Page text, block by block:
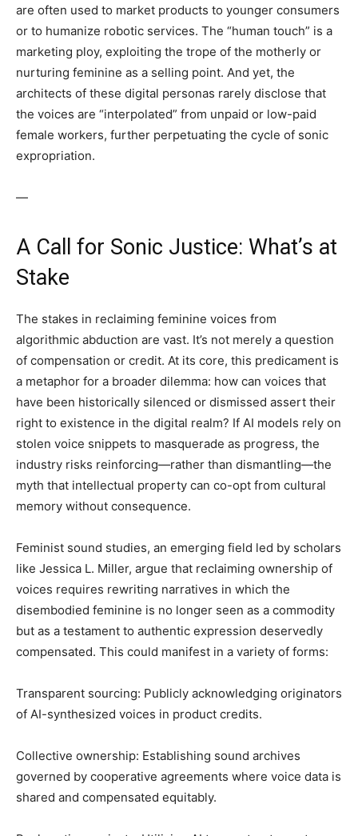
are often used to market products to younger consumers
or to humanize robotic services. The “human touch” is a
marketing ploy, exploiting the trope of the motherly or
nurturing feminine as a selling point. And yet, the
architects of these digital personas rarely disclose that
the voices are “interpolated” from unpaid or low-paid
female workers, further perpetuating the cycle of sonic
expropriation.
—
A Call for Sonic Justice: What’s at
Stake
The stakes in reclaiming feminine voices from
algorithmic abduction are vast. It’s not merely a question
of compensation or credit. At its core, this predicament is
a metaphor for a broader dilemma: how can voices that
have been historically silenced or dismissed assert their
right to existence in the digital realm? If AI models rely on
stolen voice snippets to masquerade as progress, the
industry risks reinforcing—rather than dismantling—the
myth that intellectual property can co-opt from cultural
memory without consequence.
Feminist sound studies, an emerging field led by scholars
like Jessica L. Miller, argue that reclaiming ownership of
voices requires rewriting narratives in which the
disembodied feminine is no longer seen as a commodity
but as a testament to authentic expression deservedly
compensated. This could manifest in a variety of forms:
Transparent sourcing: Publicly acknowledging originators
of AI-synthesized voices in product credits.
Collective ownership: Establishing sound archives
governed by cooperative agreements where voice data is
shared and compensated equitably.